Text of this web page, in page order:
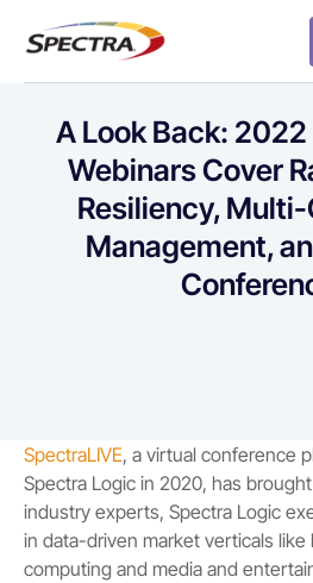
A Look Back:
Webinars Cover
Resiliency,
Management,
SpectraLIVE, a virtual conference
Spectra Logic in 2020, has
industry experts, Spectra Logic
in data-driven market verticals
computing and media and